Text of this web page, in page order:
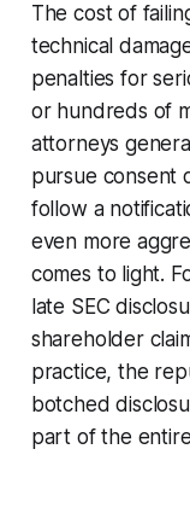
The cost of
technical
penalties for
or hundreds of
attorneys
pursue consent
follow a
even more
comes to light.
late SEC
shareholder
practice, the
botched
part of the